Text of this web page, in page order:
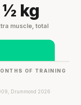
½ kg
muscle, total
OF TRAINING
Drummond 2026